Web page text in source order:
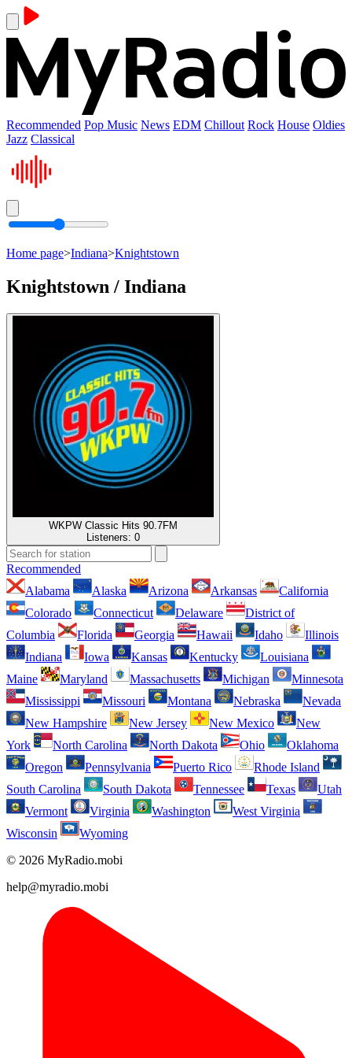
Recommended Pop Music News EDM Chillout Rock House Oldies
Jazz Classical
Home page>Indiana>Knightstown
Knightstown / Indiana
WKPW Classic Hits 90.7FM
Listeners: 0
Recommended
Alabama
Alaska Arizona Arkansas
California
Colorado
Connecticut Delaware
District of
Columbia
Florida Georgia Hawaii Idaho
Illinois
Indiana
Iowa Kansas Kentucky
Louisiana
Maine
Maryland Massachusetts Michigan
Minnesota
Mississippi
Missouri Montana Nebraska
Nevada
New Hampshire
New Jersey New Mexico
New
York
North Carolina North Dakota Ohio
Oklahoma
Oregon
Pennsylvania Puerto Rico
Rhode Island
South Carolina
South Dakota Tennessee Texas
Utah
Vermont
Virginia Washington
West Virginia
Wisconsin
Wyoming
© 2026 MyRadio.mobi
help@myradio.mobi